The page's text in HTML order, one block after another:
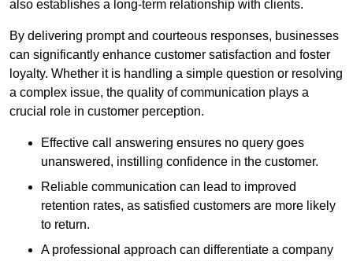
also establishes a long-term relationship with clients.
By delivering prompt and courteous responses, businesses
can significantly enhance customer satisfaction and foster
loyalty. Whether it is handling a simple question or resolving
a complex issue, the quality of communication plays a
crucial role in customer perception.
Effective call answering ensures no query goes
unanswered, instilling confidence in the customer.
Reliable communication can lead to improved
retention rates, as satisfied customers are more likely
to return.
A professional approach can differentiate a company